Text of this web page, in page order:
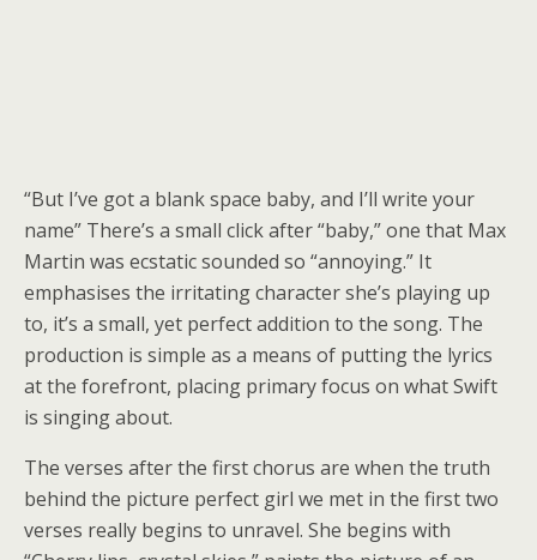
“But I’ve got a blank space baby, and I’ll write your
name” There’s a small click after “baby,” one that Max
Martin was ecstatic sounded so “annoying.” It
emphasises the irritating character she’s playing up
to, it’s a small, yet perfect addition to the song. The
production is simple as a means of putting the lyrics
at the forefront, placing primary focus on what Swift
is singing about.
The verses after the first chorus are when the truth
behind the picture perfect girl we met in the first two
verses really begins to unravel. She begins with